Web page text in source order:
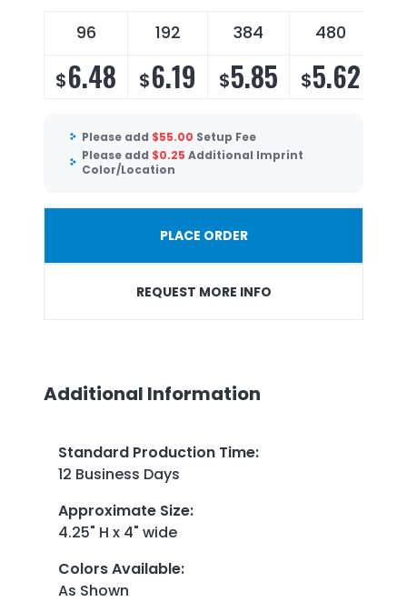
96 192 384 480
$6.48 $6.19 $5.85 $5.62
Please add $55.00 Setup Fee
Please add $0.25 Additional Imprint
Color/Location
PLACE ORDER
REQUEST MORE INFO
Additional Information
Standard Production Time:
12 Business Days
Approximate Size:
4.25" H x 4" wide
Colors Available:
As Shown